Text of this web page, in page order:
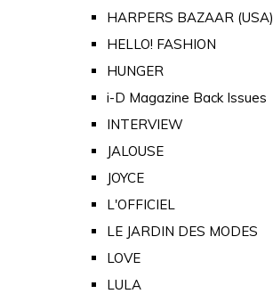
HARPERS BAZAAR (USA)
HELLO! FASHION
HUNGER
i-D Magazine Back Issues
INTERVIEW
JALOUSE
JOYCE
L'OFFICIEL
LE JARDIN DES MODES
LOVE
LULA